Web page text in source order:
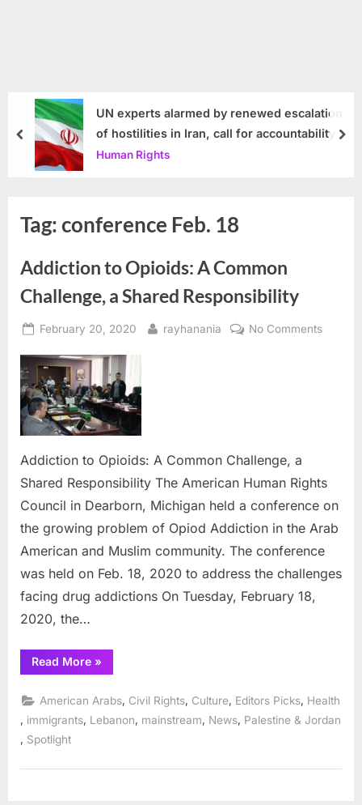
UN experts alarmed by renewed escalation
of hostilities in Iran, call for accountability
Human Rights
prev
Tag:conference Feb. 18
Addiction to Opioids: A Common
Challenge, a Shared Responsibility
Posted
February 20, 2020 By
rayhanania No Commentson
Addiction to Opioids: A Common Challenge, a
Shared Responsibility The American Human Rights
Council in Dearborn, Michigan held a conference on
the growing problem of Opiod Addiction in the Arab
American and Muslim community. The conference
was held on Feb. 18, 2020 to address the challenges
facing drug addictions On Tuesday, February 18,
2020, the…
Read More“Addiction
to
A
Common
Challenge,
a
»
American Arabs Civil Rights Culture Editors Picks Health
immigrants Lebanon mainstream News Palestine & Jordan
Spotlight